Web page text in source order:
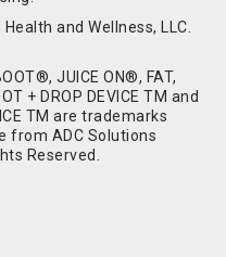
and Wellness, LLC.
JUICE ON®, FAT,
+ DROP DEVICE TM and
TM are trademarks
from ADC Solutions
Reserved.